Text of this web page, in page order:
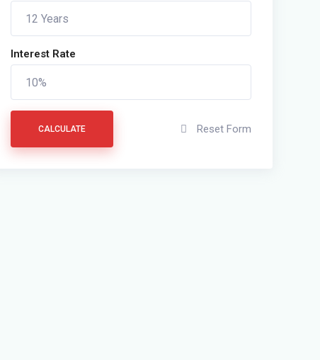
Interest Rate
CALCULATE Reset Form